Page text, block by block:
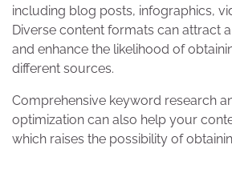
including blog posts, infographics,
Diverse content formats can attract
and enhance the likelihood of
different sources.
Comprehensive keyword research
optimization can also help your
which raises the possibility of